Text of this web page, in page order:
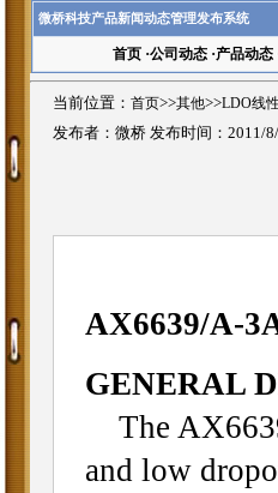
微桥科技产品新闻动态管理发布系统
首页·公司动态·产品动态
当前位置： 首页>>其他>>LDO线
发布者：微桥 发布时间：2011/8/
AX6639/A-
GENERAL
The
and low